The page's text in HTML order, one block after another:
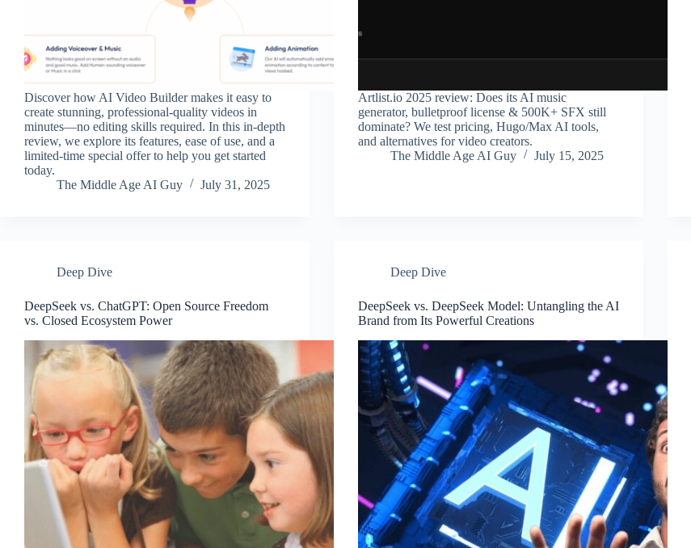
Discover how AI Video Builder makes it easy to
create stunning, professional-quality videos in
minutes—no editing skills required. In this in-depth
review, we explore its features, ease of use, and a
limited-time special offer to help you get started
today.
The Middle Age AI Guy
July 31, 2025
Artlist.io 2025 review: Does its AI music
generator, bulletproof license & 500K+ SFX still
dominate? We test pricing, Hugo/Max AI tools,
and alternatives for video creators.
The Middle Age AI Guy
July 15, 2025
Deep Dive
DeepSeek vs. ChatGPT: Open Source Freedom
vs. Closed Ecosystem Power
Deep Dive
DeepSeek vs. DeepSeek Model: Untangling the AI
Brand from Its Powerful Creations